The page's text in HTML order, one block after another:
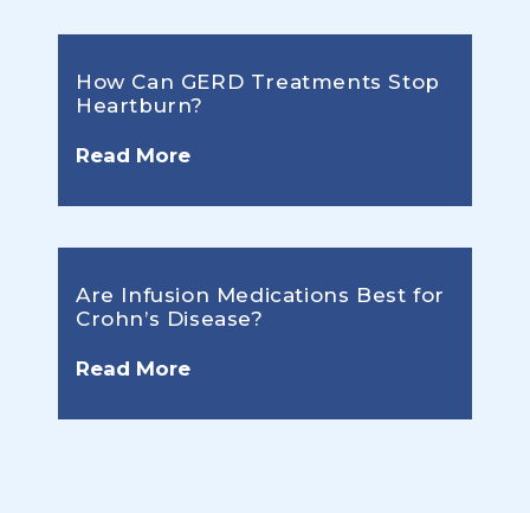
How Can GERD Treatments Stop
Heartburn?
Read More
Are Infusion Medications Best for
Crohn’s Disease?
Read More